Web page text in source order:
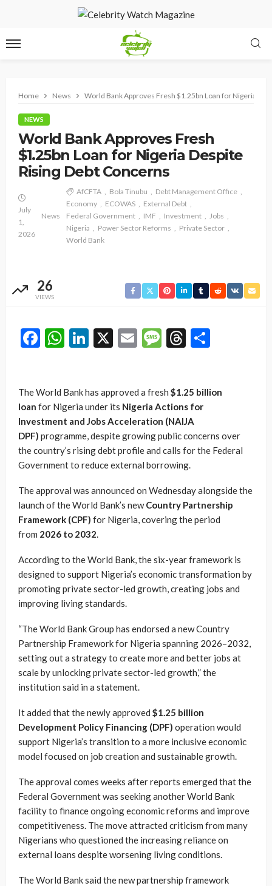
Home News World Bank Approves Fresh $1.25bn Loan for Nigeria
NEWS
World Bank Approves Fresh
$1.25bn Loan for Nigeria Despite
Rising Debt Concerns
July
1,
2026
News
AfCFTA Bola Tinubu
Debt Management Office
Economy
ECOWAS
External Debt
Federal Government
IMF Investment
Jobs
Nigeria
Power Sector Reforms
Private Sector
World Bank
26
VIEWS
Facebook
WhatsApp
LinkedIn
X EmailMessage
Threads
The World Bank has approved a fresh $1.25 billion
loan for Nigeria under its Nigeria Actions for
Investment and Jobs Acceleration (NAIJA
DPF) programme, despite growing public concerns over
the country’s rising debt profile and calls for the Federal
Government to reduce external borrowing.
The approval was announced on Wednesday alongside the
launch of the World Bank’s newCountry Partnership
Framework (CPF) for Nigeria, covering the period
from 2026 to 2032.
According to the World Bank, the six-year framework is
designed to support Nigeria’s economic transformation by
promoting private sector-led growth, creating jobs and
improving living standards.
“The World Bank Group has endorsed a new Country
Partnership Framework for Nigeria spanning 2026–2032,
setting out a strategy to create more and better jobs at
scale by unlocking private sector-led growth,” the
institution said in a statement.
It added that the newly approved $1.25 billion
Development Policy Financing (DPF) operation would
support Nigeria’s transition to a more inclusive economic
model focused on job creation and sustainable growth.
The approval comes weeks after reports emerged that the
Federal Government was seeking another World Bank
facility to finance ongoing economic reforms and improve
competitiveness. The move attracted criticism from many
Nigerians who questioned the increasing reliance on
external loans despite worsening living conditions.
The World Bank said the new partnership framework